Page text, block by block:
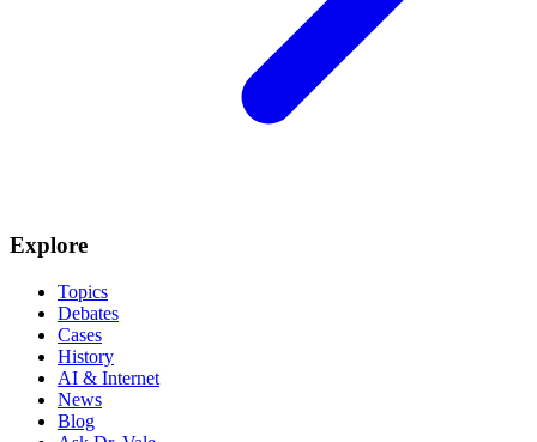
Explore
Topics
Debates
Cases
History
AI & Internet
News
Blog